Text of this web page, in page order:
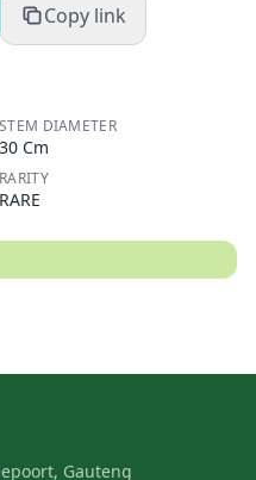
Copy link
STEM DIAMETER
30 Cm
RARITY
RARE
Gauteng